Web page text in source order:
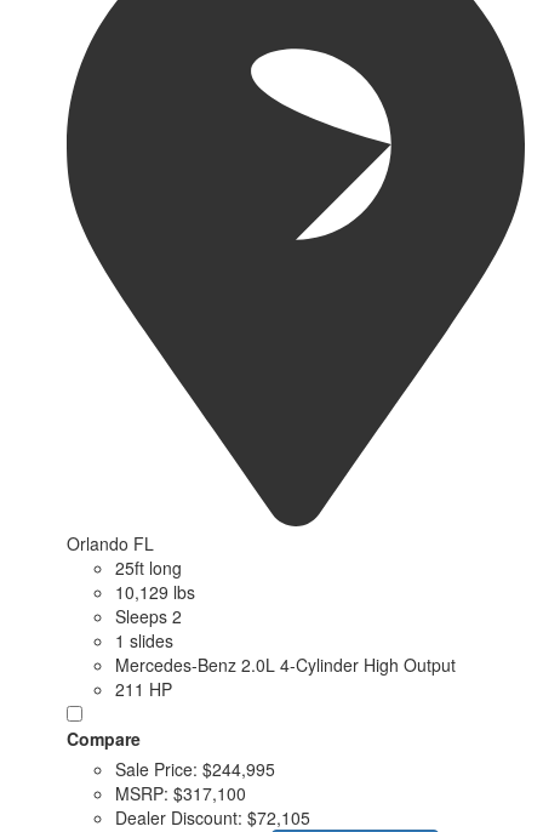
Orlando FL
25ft long
10,129 lbs
Sleeps 2
1 slides
Mercedes-Benz 2.0L 4-Cylinder High Output
211 HP
Compare
Sale Price: $244,995
MSRP: $317,100
Dealer Discount: $72,105